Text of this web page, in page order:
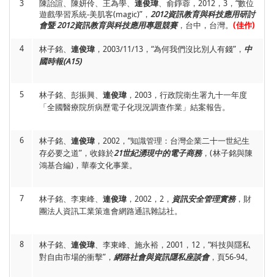
11 Jiunn-Woei Lian ,Ji Li, and Yi-Zhen Chen, 2018, 01, “Evaluate
Serious Games of Non-Profit Organizations in Taiwan,”
International Conference on Innovation and Management
Ji Li,Jiunn-Woei Lian
Management (IAM 2018 Winter)
, Fukuoka, Japan.
and Older People,”HCI International 2017Vancouver,
Canada.
(EI)
Jiunn-Woei Lian, 2015, 08, “Perceived barriers for older adults
HCI International 2015
, Los Angeles, CA,
USA.Lecture Notes in Computer Science 9193, pp. 347-353.
(EI)
Use Intention Toward Serious Games From a Hedonic
Perspective: A Comparison of Different Platforms,”
連俊瑋、柯奕佑、唐敏貞，2016 ，06，“電子化政府產銷履歷
壇 ，台北，台灣。
際資訊管理暨實務研討會
，台中，台灣。
連俊瑋、許和莉、許惠媚，2015，06，“學習風格與學習平台
型手機之比較”，
2015服務科學研究論壇 ，台中，台灣。
柯奕佑、 連俊瑋 ，2013，12，“使用者線上購物意見分享分類
機制之建構－以A公司為例”，
謝俊宏、劉政淮、 連俊瑋、柯志坤、陳牧言，2013，05，“建
台中，台灣。
3 陳詒諠、陳妍伶、王為學、 連俊瑋 、俞錚蓉，2012，3，“數位
遊戲學習系統-美肌客(magic)”， 2012資訊教育與科技應用研討
會暨 2012資訊教育與科技應用專題競賽，台中，台灣。 (佳作)
4 林子銘、 連俊瑋 ，2003/11/13，“為何我們沒比別人有錢”， 中
國時報(A15)
5 林子銘、彭振興、 連俊瑋 ，2003，行政院衛生署九十一年度
「全國醫療院所病歷電子化現況調查作業」結案報告。
6 林子銘、 連俊瑋 ，2002，“知識管理：台灣企業二十一世紀生
存必要之道”，收錄於21世紀湧現中的電子商務，(林子銘與陳
鴻基合編)，華泰文化事業。
7 林子銘、李東峰、 連俊瑋 ，2002，2， 資訊安全管理實務，財
團法人資訊工業策進會網路通訊雜誌社。
8 林子銘、 連俊瑋 、李東峰、施永裕，2001，12，“科技與隱私
對自由市場的衝擊”， 網路社會與資訊隱私座談會，頁56-94。